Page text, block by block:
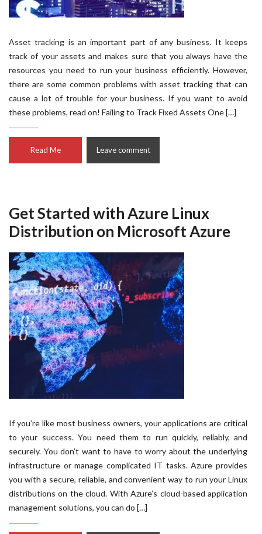
Asset tracking is an important part of any business. It keeps
track of your assets and makes sure that you always have the
resources you need to run your business efficiently. However,
there are some common problems with asset tracking that can
cause a lot of trouble for your business. If you want to avoid
these problems, read on! Failing to Track Fixed Assets One […]
Read Me Leave comment
Get Started with Azure Linux
Distribution on Microsoft Azure
If you’re like most business owners, your applications are critical
to your success. You need them to run quickly, reliably, and
securely. You don’t want to have to worry about the underlying
infrastructure or manage complicated IT tasks. Azure provides
you with a secure, reliable, and convenient way to run your Linux
distributions on the cloud. With Azure’s cloud-based application
management solutions, you can do […]